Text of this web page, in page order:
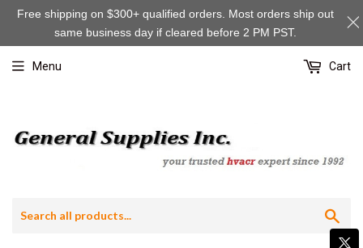
Menu Cart
Free shipping on $300+ qualified orders. Most orders ship out
same business day if cleared before 2 PM PST.